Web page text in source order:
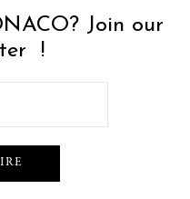
Join our
!